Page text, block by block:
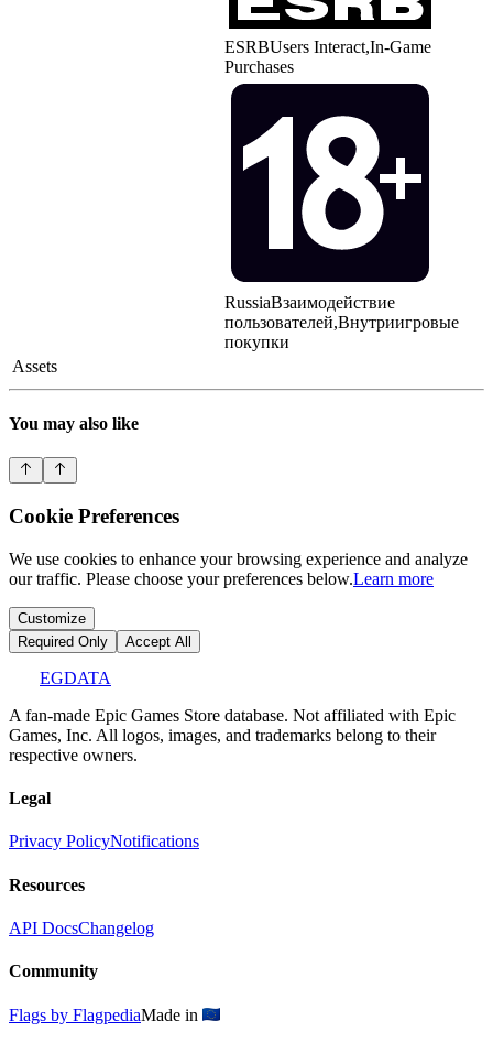
ESRBUsers Interact,In-Game
Purchases
RussiaВзаимодействие
пользователей,Внутриигровые
покупки
Assets
You may also like
Cookie Preferences
We use cookies to enhance your browsing experience and analyze
our traffic. Please choose your preferences below.Learn more
Customize
Required Only
Accept All
EGDATA
A fan-made Epic Games Store database. Not affiliated with Epic
Games, Inc. All logos, images, and trademarks belong to their
respective owners.
Legal
Privacy PolicyNotifications
Resources
API DocsChangelog
Community
Flags by FlagpediaMade in